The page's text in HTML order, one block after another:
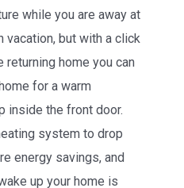
while you are away at
vacation, but with a click
returning home you can
for a warm
inside the front door.
system to drop
energy savings, and
up your home is